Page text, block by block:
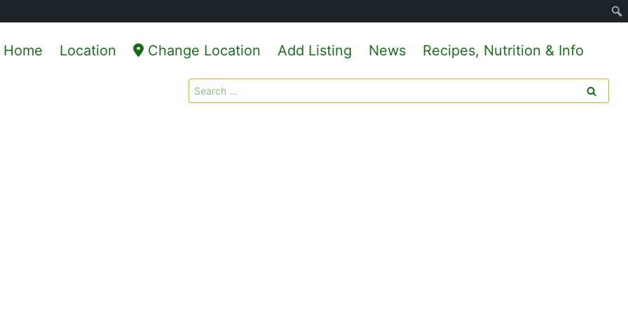
Home Location Change Location Add Listing News Recipes, Nutrition & Info
Search
for: